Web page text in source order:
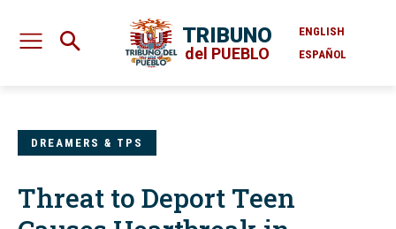
TRIBUNO
del PUEBLO
ENGLISH
ESPAÑOL
DREAMERS & TPS
Threat to Deport Teen